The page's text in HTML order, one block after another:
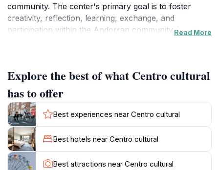
community. The center's primary goal is to foster
creativity, reflection, learning, exchange, and
participation within the Andorran community. It
spaces, the vestibule and Espai B'Art, which showcase
works from the School of Art and other institutions.La
Llacuna is also home to the Servei de Participació
Ciutadana (Citizen Participation Service) and serves as
the headquarters for important cultural organizations
like the Esbart Dansaire, the Fallaires d'Andorra la
Vella, the Gresca Gegantera, and the Orfeó Andorrà.
This makes it a central point for cultural activities and
Read More
Explore the best of what Centro cultural
has to offer
Best experiences near Centro cultural
Best hotels near Centro cultural
Best attractions near Centro cultural